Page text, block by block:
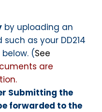
by uploading an
as your DD214
(See
are
Submitting the
forwarded to the